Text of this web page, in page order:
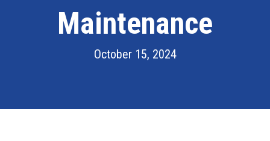
Maintenance
October 15, 2024